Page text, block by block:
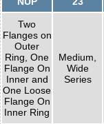
Two
Flanges on
Outer
Ring, One
Flange On
Inner and
One Loose
Flange On
Inner Ring
Medium,
Wide
Series